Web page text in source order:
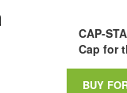
CAP-
Cap for
BUY